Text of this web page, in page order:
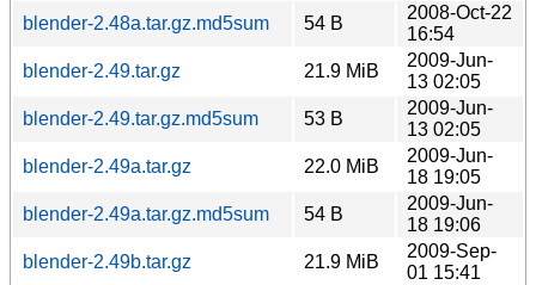
blender-2.48a.tar.gz.md5sum
54 B
2008-Oct-22
16:54
blender-2.49.tar.gz
21.9 MiB
2009-Jun-
13 02:05
blender-2.49.tar.gz.md5sum
53 B
2009-Jun-
13 02:05
blender-2.49a.tar.gz
22.0 MiB
2009-Jun-
18 19:05
blender-2.49a.tar.gz.md5sum
54 B
2009-Jun-
18 19:06
blender-2.49b.tar.gz
21.9 MiB
2009-Sep-
01 15:41